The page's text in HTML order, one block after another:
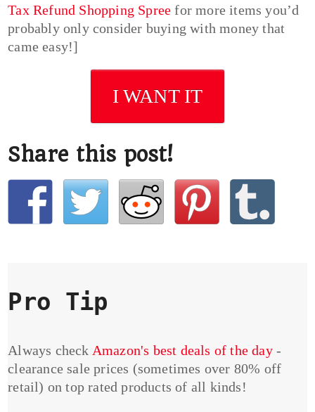
Tax Refund Shopping Spree for more items you’d
probably only consider buying with money that
came easy!]
I WANT IT
Share this post!
Pro Tip
Always check Amazon's best deals of the day-
clearance sale prices (sometimes over 80% off
retail) on top rated products of all kinds!